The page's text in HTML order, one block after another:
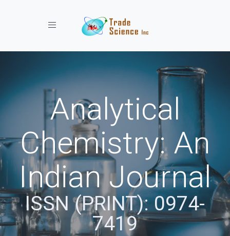
Toggle navigation
Analytical
Chemistry: An
Indian Journal
ISSN (PRINT): 0974-
7419